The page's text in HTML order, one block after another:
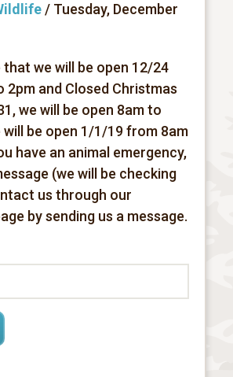
/ Tuesday, December
that we will be open 12/24
2pm and Closed Christmas
we will be open 8am to
will be open 1/1/19 from 8am
have an animal emergency,
(we will be checking
us through our
by sending us a message.